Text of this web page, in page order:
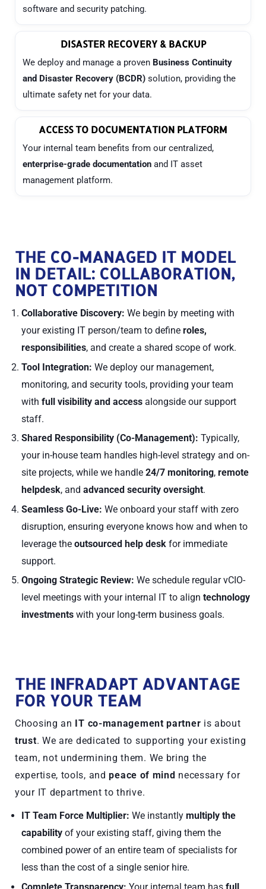
software and security patching.
DISASTER RECOVERY & BACKUP
We deploy and manage a proven Business Continuity
and Disaster Recovery (BCDR) solution, providing the
ultimate safety net for your data.
ACCESS TO DOCUMENTATION PLATFORM
Your internal team benefits from our centralized,
enterprise-grade documentation and IT asset
management platform.
THE CO-MANAGED IT MODEL
IN DETAIL: COLLABORATION,
NOT COMPETITION
Collaborative Discovery: We begin by meeting with
your existing IT person/team to define roles,
responsibilities, and create a shared scope of work.
Tool Integration: We deploy our management,
monitoring, and security tools, providing your team
with full visibility and access alongside our support
staff.
Shared Responsibility (Co-Management): Typically,
your in-house team handles high-level strategy and on-
site projects, while we handle 24/7 monitoring, remote
helpdesk, and advanced security oversight.
Seamless Go-Live: We onboard your staff with zero
disruption, ensuring everyone knows how and when to
leverage the outsourced help desk for immediate
support.
Ongoing Strategic Review: We schedule regular vCIO-
level meetings with your internal IT to align technology
investments with your long-term business goals.
THE INFRADAPT ADVANTAGE
FOR YOUR TEAM
Choosing an IT co-management partner is about
trust. We are dedicated to supporting your existing
team, not undermining them. We bring the
expertise, tools, andpeace of mind necessary for
your IT department to thrive.
IT Team Force Multiplier: We instantly multiply the
capability of your existing staff, giving them the
combined power of an entire team of specialists for
less than the cost of a single senior hire.
Complete Transparency: Your internal team has full